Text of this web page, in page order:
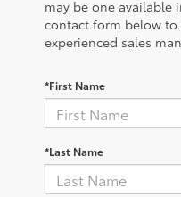
may be one available
contact form below to
experienced sales
*First Name
*Last Name